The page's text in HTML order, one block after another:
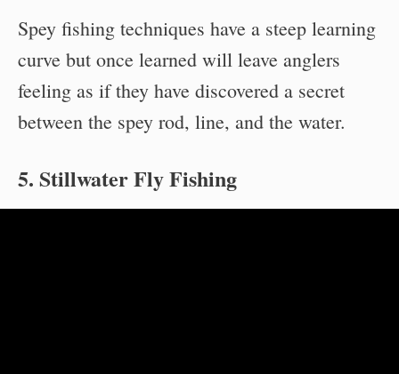
Spey fishing techniques have a steep learning
curve but once learned will leave anglers
feeling as if they have discovered a secret
between the spey rod, line, and the water.
5. Stillwater Fly Fishing